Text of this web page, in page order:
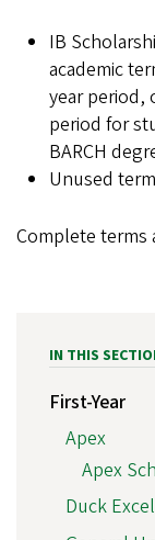
IB
academic
year period,
period for
BARCH
Unused
Complete terms
IN THIS
First-Year
Apex
Apex
Duck